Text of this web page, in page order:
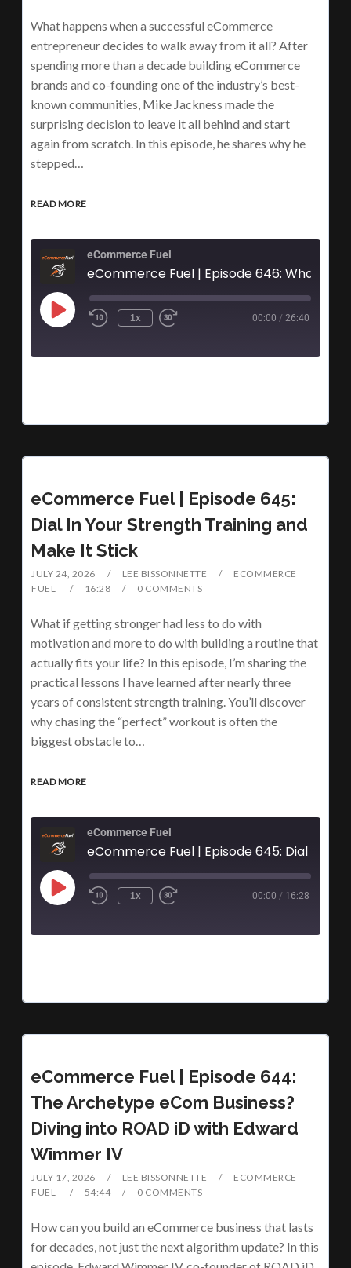
What happens when a successful eCommerce
entrepreneur decides to walk away from it all? After
spending more than a decade building eCommerce
brands and co-founding one of the industry’s best-
known communities, Mike Jackness made the
surprising decision to leave it all behind and start
again from scratch. In this episode, he shares why he
stepped…
READ MORE
eCommerce Fuel
1x 00:00 / 26:40
eCommerce Fuel | Episode 645:
Dial In Your Strength Training and
Make It Stick
JULY 24, 2026 LEE BISSONNETTE
ECOMMERCE
FUEL
16:28 0 COMMENTS
What if getting stronger had less to do with
motivation and more to do with building a routine that
actually fits your life? In this episode, I’m sharing the
practical lessons I have learned after nearly three
years of consistent strength training. You’ll discover
why chasing the “perfect” workout is often the
biggest obstacle to…
READ MORE
eCommerce Fuel
1x 00:00 / 16:28
eCommerce Fuel | Episode 644:
The Archetype eCom Business?
Diving into ROAD iD with Edward
Wimmer IV
JULY 17, 2026 LEE BISSONNETTE
ECOMMERCE
FUEL
54:44 0 COMMENTS
How can you build an eCommerce business that lasts
for decades, not just the next algorithm update? In this